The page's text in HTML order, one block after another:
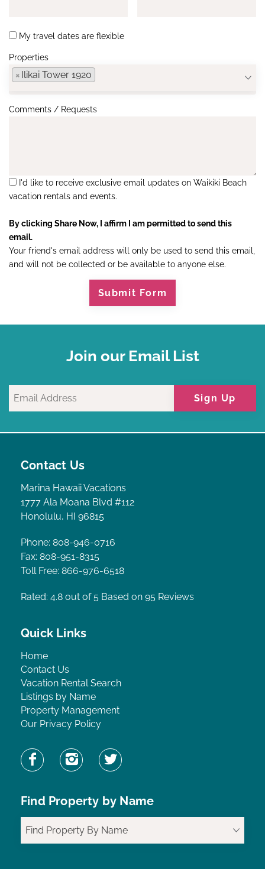
My travel dates are flexible
Properties
× Ilikai Tower 1920
Comments / Requests
I'd like to receive exclusive email updates on Waikiki Beach
vacation rentals and events.
By clicking Share Now, I affirm I am permitted to send this
email.
Your friend's email address will only be used to send this email,
and will not be collected or be available to anyone else.
Submit Form
Join our Email List
Sign Up
Contact Us
Marina Hawaii Vacations
1777 Ala Moana Blvd #112
Honolulu, HI 96815
Phone: 808-946-0716
Fax: 808-951-8315
Toll Free: 866-976-6518
Rated: 4.8 out of 5 Based on 95 Reviews
Quick Links
Home
Contact Us
Vacation Rental Search
Listings by Name
Property Management
Our Privacy Policy
Find Property by Name
Find Property By Name